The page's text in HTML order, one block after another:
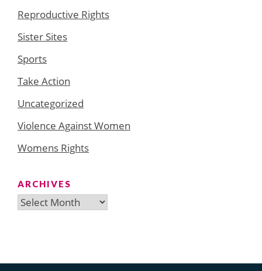
Reproductive Rights
Sister Sites
Sports
Take Action
Uncategorized
Violence Against Women
Womens Rights
ARCHIVES
Archives